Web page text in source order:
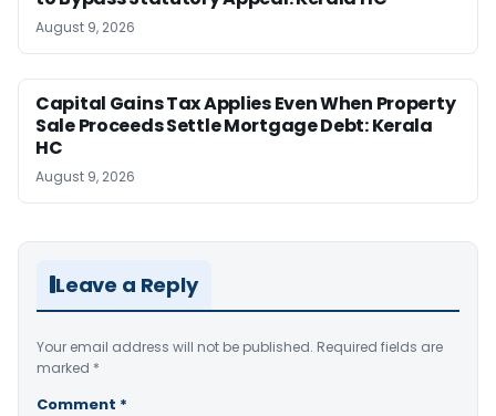
August 9, 2026
Capital Gains Tax Applies Even When Property
Sale Proceeds Settle Mortgage Debt: Kerala
HC
August 9, 2026
Leave a Reply
Your email address will not be published. Required fields are
marked *
Comment *